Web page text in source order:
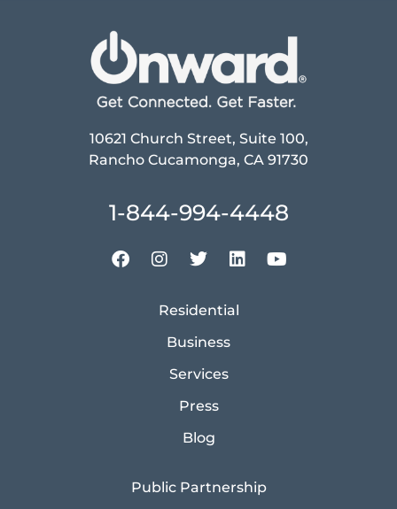
10621 Church Street, Suite 100,
Rancho Cucamonga, CA 91730
1-844-994-4448
Residential
Business
Services
Press
Blog
Public Partnership